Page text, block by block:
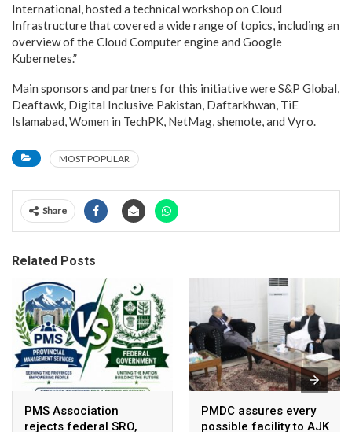
International, hosted a technical workshop on Cloud
Infrastructure that covered a wide range of topics, including an
overview of the Cloud Computer engine and Google
Kubernetes.”
Main sponsors and partners for this initiative were S&P Global,
Deaftawk, Digital Inclusive Pakistan, Daftarkhwan, TiE
Islamabad, Women in TechPK, NetMag, shemote, and Vyro.
MOST POPULAR
Share
Related Posts
PMS Association
rejects federal SRO,
PMDC assures every
possible facility to AJK